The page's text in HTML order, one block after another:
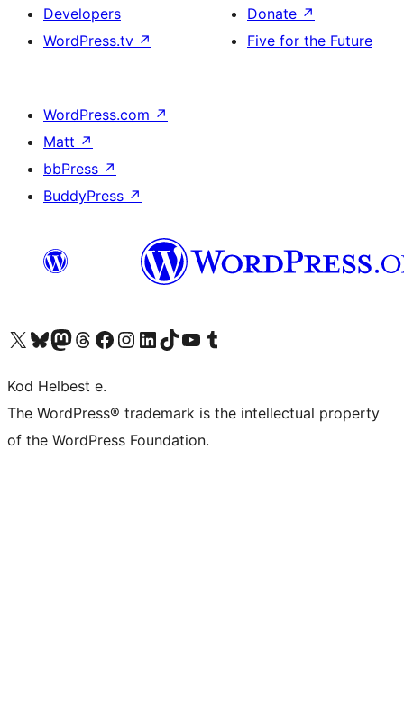
Developers
WordPress.tv ↗
Donate ↗
Five for the Future
WordPress.com ↗
Matt ↗
bbPress ↗
BuddyPress ↗
Visit our X (formerly Twitter) account
Visit our Bluesky account
Visit our Mastodon account
Visit our Threads account
Visit our Facebook page
Visit our Instagram account
Visit our LinkedIn account
Visit our TikTok account
Visit our YouTube channel
Visit our Tumblr account
Kod Helbest e.
The WordPress® trademark is the intellectual property
of the WordPress Foundation.